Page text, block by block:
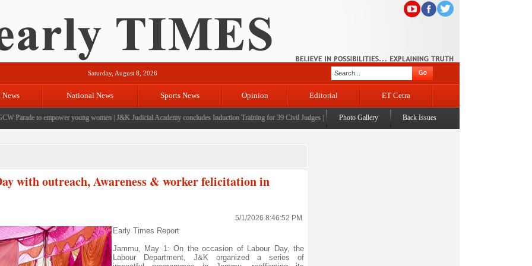
Saturday, August 8, 2026
National News Sports News Opinion Editorial ET Cetra
to empower young women|J&K Judicial Academy concludes Induction Training for 39 Civil Judges|CM Omar Abdullah launches J&K AI Centre of Excellence, dedicates Project
Photo Gallery Back Issues
with outreach, Awareness & worker felicitation in
5/1/2026 8:46:52 PM
Early Times Report
Jammu, May 1: On the occasion of Labour Day, the
Labour Department, J&K organized a series of